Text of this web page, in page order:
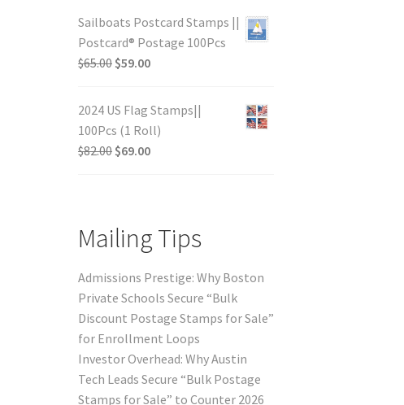
Sailboats Postcard Stamps ||
Postcard® Postage 100Pcs
$65.00 $59.00
2024 US Flag Stamps||
100Pcs (1 Roll)
$82.00 $69.00
Mailing Tips
Admissions Prestige: Why Boston
Private Schools Secure “Bulk
Discount Postage Stamps for Sale”
for Enrollment Loops
Investor Overhead: Why Austin
Tech Leads Secure “Bulk Postage
Stamps for Sale” to Counter 2026